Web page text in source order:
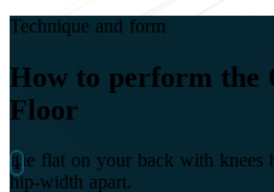
Technique and form
How to perform the
Floor
Lie flat on your back with knees
hip-width apart.